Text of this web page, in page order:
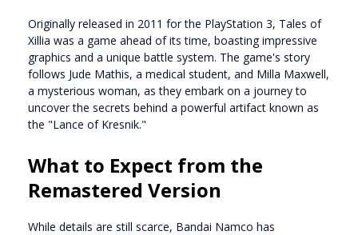
Originally released in 2011 for the PlayStation 3, Tales of
Xillia was a game ahead of its time, boasting impressive
graphics and a unique battle system. The game's story
follows Jude Mathis, a medical student, and Milla Maxwell,
a mysterious woman, as they embark on a journey to
uncover the secrets behind a powerful artifact known as
the "Lance of Kresnik."
What to Expect from the
Remastered Version
While details are still scarce, Bandai Namco has